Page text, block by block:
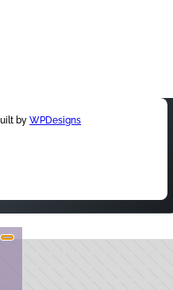
byWPDesigns